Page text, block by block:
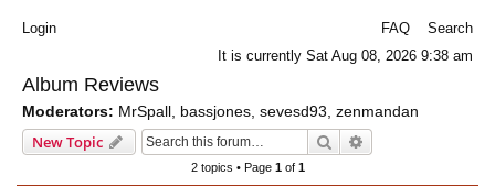
Login FAQ
Search
It is currently Sat Aug 08, 2026 9:38 am
Album Reviews
Moderators: MrSpall bassjones sevesd93 zenmandan
New Topic Search
2 topics • Page 1of 1